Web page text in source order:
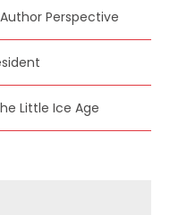
Perspective
Little Ice Age